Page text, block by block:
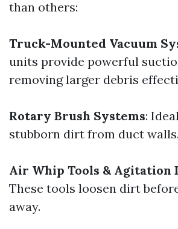
than others:
Truck-Mounted Vacuum
units provide powerful
removing larger debris
Rotary Brush Systems:
stubborn dirt from duct walls.
Air Whip Tools & Agitation
These tools loosen dirt
away.